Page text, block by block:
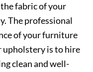
fabric of your
The professional
of your furniture
upholstery is to hire
clean and well-